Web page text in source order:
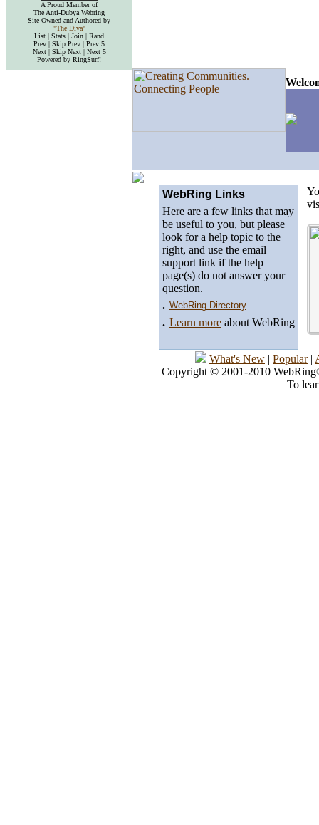
A Proud Member of
The Anti-Dubya Webring
Site Owned and Authored by
"The Diva"
List | Stats | Join | Rand
Prev | Skip Prev | Prev 5
Next | Skip Next | Next 5
Powered by RingSurf!
WebRing Links
Here are a few links that may
be useful to you, but please
look for a help topic to the
right, and use the email
support link if the help
page(s) do not answer your
question.
. WebRing Directory
. Learn more about WebRing
What's New | Popular|
Copyright © 2001-2010
To